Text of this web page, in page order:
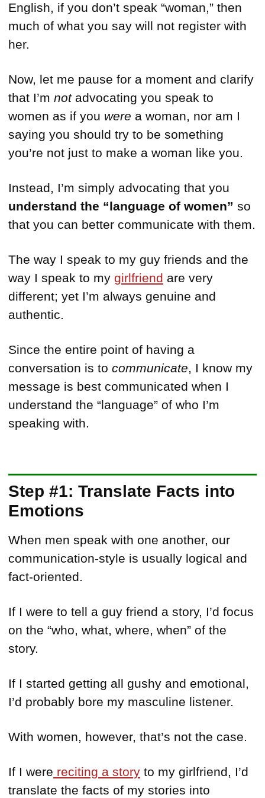
English, if you don’t speak “woman,” then
much of what you say will not register with
her.
Now, let me pause for a moment and clarify
that I’m notadvocating you speak to
women as if you were a woman, nor am I
saying you should try to be something
you’re not just to make a woman like you.
Instead, I’m simply advocating that you
understand the “language of women” so
that you can better communicate with them.
The way I speak to my guy friends and the
way I speak to my girlfriend are very
different; yet I’m always genuine and
authentic.
Since the entire point of having a
conversation is to communicate, I know my
message is best communicated when I
understand the “language” of who I’m
speaking with.
Step #1: Translate Facts into
Emotions
When men speak with one another, our
communication-style is usually logical and
fact-oriented.
If I were to tell a guy friend a story, I’d focus
on the “who, what, where, when” of the
story.
If I started getting all gushy and emotional,
I’d probably bore my masculine listener.
With women, however, that’s not the case.
If I were reciting a story to my girlfriend, I’d
translate the facts of my stories into